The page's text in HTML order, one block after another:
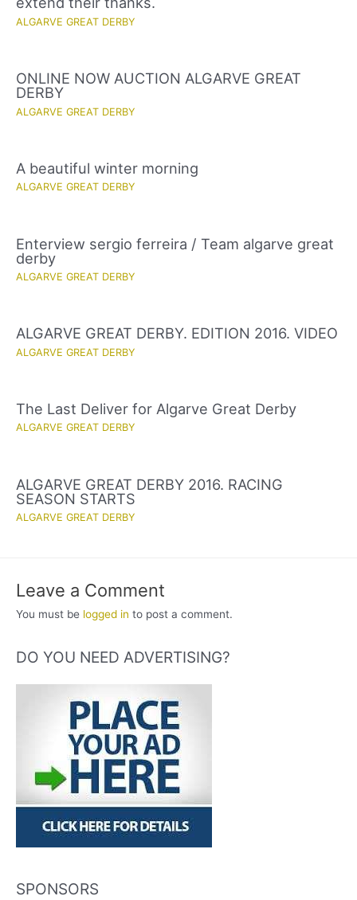
ALGARVE GREAT DERBY
ONLINE NOW AUCTION ALGARVE GREAT
DERBY
ALGARVE GREAT DERBY
A beautiful winter morning
ALGARVE GREAT DERBY
Enterview sergio ferreira / Team algarve great
derby
ALGARVE GREAT DERBY
ALGARVE GREAT DERBY. EDITION 2016. VIDEO
ALGARVE GREAT DERBY
The Last Deliver for Algarve Great Derby
ALGARVE GREAT DERBY
ALGARVE GREAT DERBY 2016. RACING
SEASON STARTS
ALGARVE GREAT DERBY
Leave a Comment
You must be logged in to post a comment.
DO YOU NEED ADVERTISING?
SPONSORS